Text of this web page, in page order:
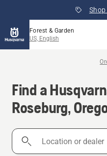
Forest & Garden
US, English
Find a
Roseburg,
Location